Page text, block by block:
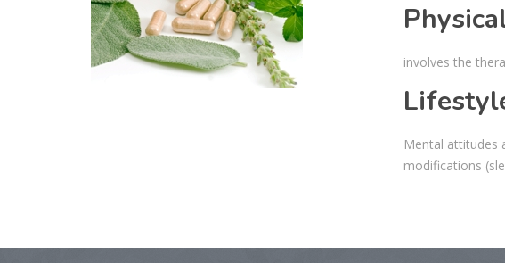
involves the
Mental attitudes
modifications